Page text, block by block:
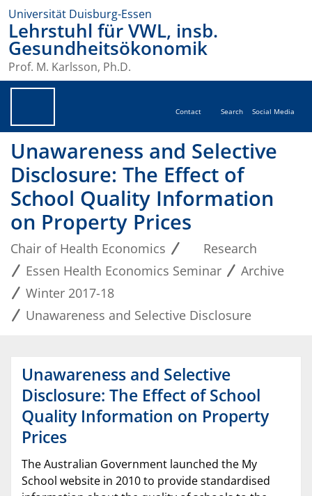
Universität Duisburg-Essen
Lehrstuhl für VWL, insb.
Gesundheitsökonomik
Prof. M. Karlsson, Ph.D.
Contact Search Social Media
Unawareness and Selective
Disclosure: The Effect of
School Quality Information
on Property Prices
Chair of Health Economics
Research
Essen Health Economics Seminar
Archive
Winter 2017-18
Unawareness and Selective Disclosure
Unawareness and Selective
Disclosure: The Effect of School
Quality Information on Property
Prices
The Australian Government launched the My
School website in 2010 to provide standardised